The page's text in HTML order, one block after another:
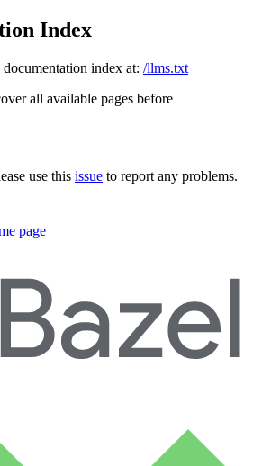
Index
index at: /llms.txt
all available pages before
use this issue to report any problems.
page